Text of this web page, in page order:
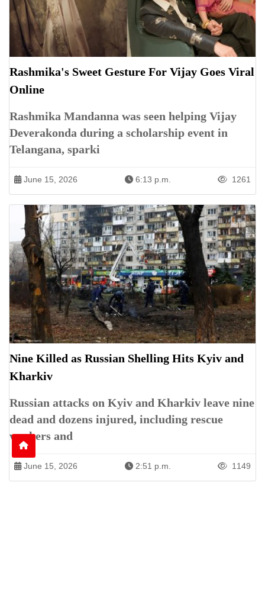
Rashmika's Sweet Gesture For Vijay Goes Viral
Online
Rashmika Mandanna was seen helping Vijay
Deverakonda during a scholarship event in
Telangana, sparki
June 15, 2026 6:13 p.m. 1261
Nine Killed as Russian Shelling Hits Kyiv and
Kharkiv
Russian attacks on Kyiv and Kharkiv leave nine
dead and dozens injured, including rescue
workers and
June 15, 2026 2:51 p.m. 1149